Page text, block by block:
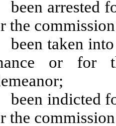
arrested for
the
taken into
or for
indicted for
the